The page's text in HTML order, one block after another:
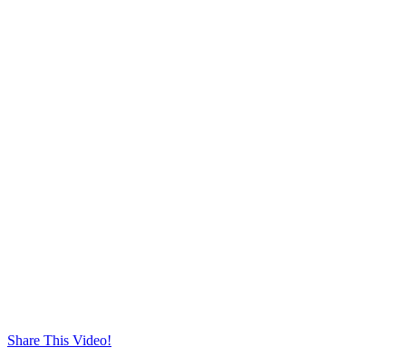
Share This Video!